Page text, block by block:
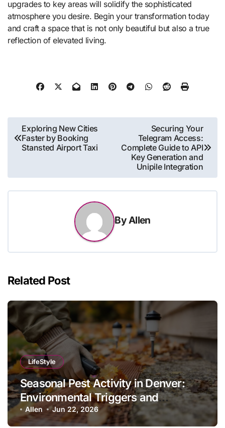
upgrades to key areas will solidify the sophisticated
atmosphere you desire. Begin your transformation today
and craft a space that is not only beautiful but also a true
reflection of elevated living.
Post
navigation
Exploring New Cities
Faster by Booking
Stansted Airport Taxi
Securing Your
Telegram Access:
Complete Guide to API
Key Generation and
Unipile Integration
ByAllen
Related Post
LifeStyle
Seasonal Pest Activity in Denver:
Environmental Triggers and
Prevention Protocols
Allen Jun 22, 2026